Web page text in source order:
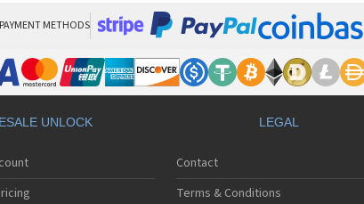
METHODS
UNLOCK LEGAL
Contact
Terms & Conditions